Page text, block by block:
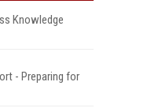
Knowledge
- Preparing for